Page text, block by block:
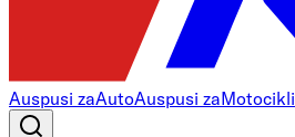
Auspusi zaAutoAuspusi zaMotocikli